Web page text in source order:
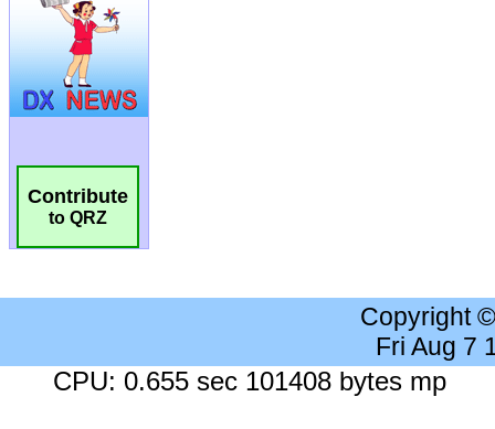
Contribute
to QRZ
Copyright
Fri Aug 7
CPU: 0.655 sec 101408 bytes mp